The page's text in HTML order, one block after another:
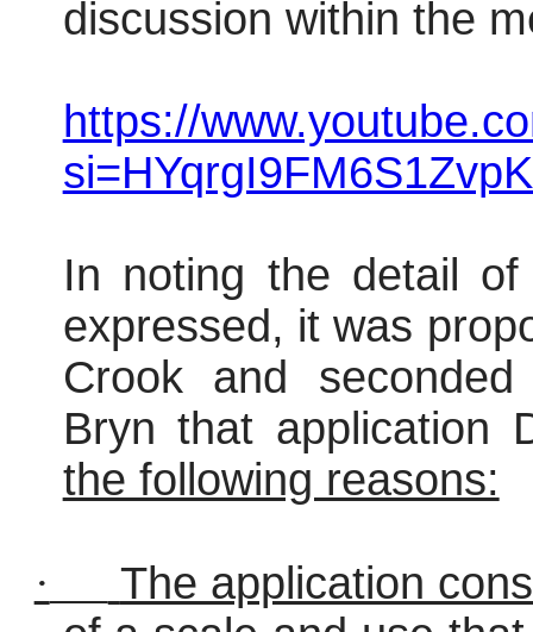
discussion within the
https://
In noting the detail
expressed, it was
Crook and
Bryn that application
the following reasons:
·
The application